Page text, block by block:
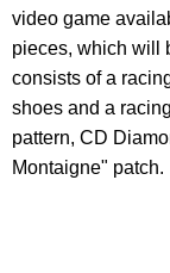
video game
pieces, which will
consists of a
shoes and a
pattern, CD
Montaigne" patch.